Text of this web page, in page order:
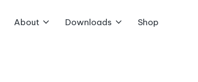
About Downloads Shop